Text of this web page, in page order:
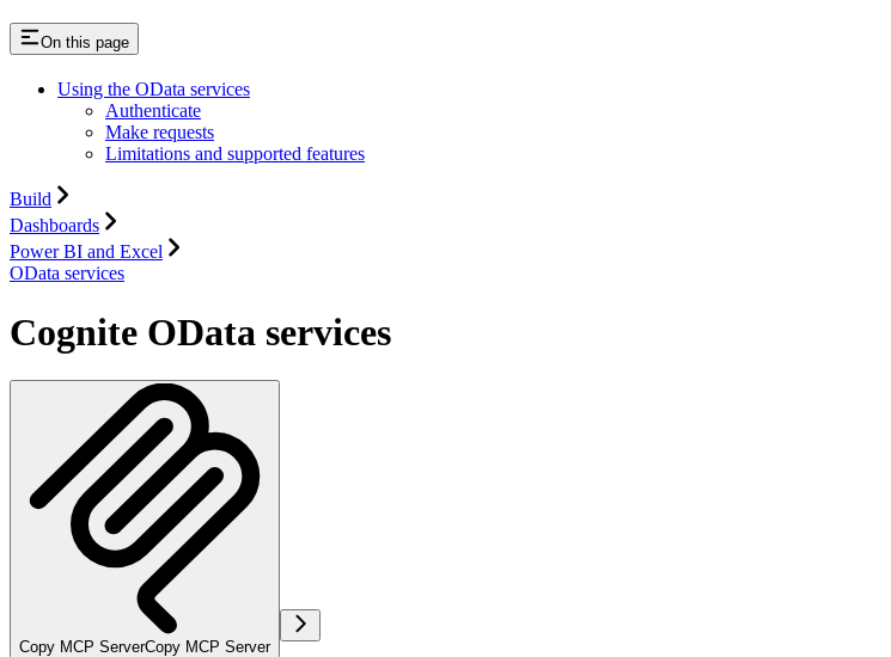
On this page
Using the OData services
Authenticate
Make requests
Limitations and supported features
Build
Dashboards
Power BI and Excel
OData services
Cognite OData services
Copy MCP ServerCopy MCP Server